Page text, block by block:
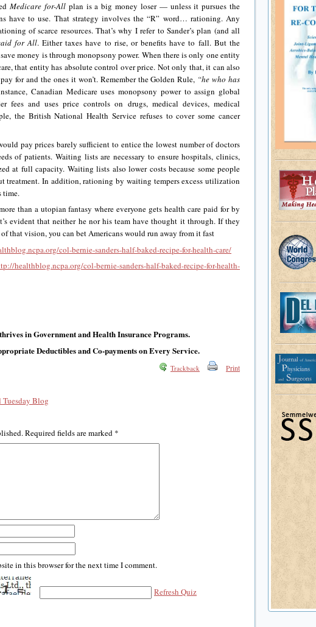
Medicare for-Allplan is a big money loser — unless it pursues the
have to use. That strategy involves the “R” word… rationing. Any
of scarce resources. That’s why I refer to Sander’s plan (and all
for All. Either taxes have to rise, or benefits have to fall. But the
money is through monopsony power. When there is only one entity
that entity has absolute control over price. Not only that, it can also
for and the ones it won’t. Remember the Golden Rule, “he who has
Canadian Medicare uses monopsony power to assign global
fees and uses price controls on drugs, medical devices, medical
the British National Health Service refuses to cover some cancer
pay prices barely sufficient to entice the lowest number of doctors
of patients. Waiting lists are necessary to ensure hospitals, clinics,
at full capacity. Waiting lists also lower costs because some people
treatment. In addition, rationing by waiting tempers excess utilization
time.
than a utopian fantasy where everyone gets health care paid for by
evident that neither he nor his team have thought it through. If they
that vision, you can bet Americans would run away from it fast
col-bernie-sanders-half-baked-recipe-for-health-care/
healthblog.ncpa.org/col-bernie-sanders-half-baked-recipe-for-health-
in Government and Health Insurance Programs.
Deductibles and Co-payments on Every Service.
Trackback Print
Blog
Required fields are marked *
in this browser for the next time I comment.
Refresh Quiz